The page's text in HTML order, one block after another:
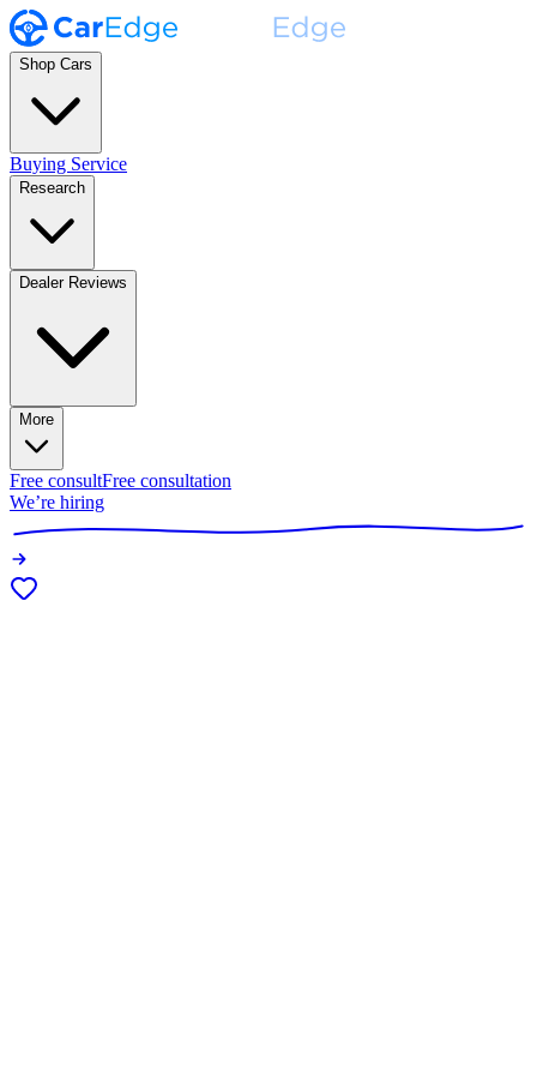
Shop Cars
Buying Service
Research
Dealer Reviews
More
Free consultFree consultation
We’re hiring